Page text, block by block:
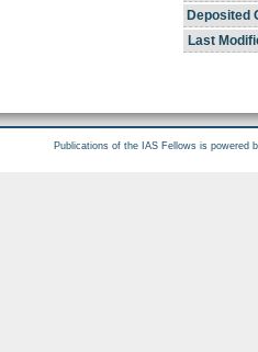
Deposited
Last
Publications of the IAS Fellows is powered